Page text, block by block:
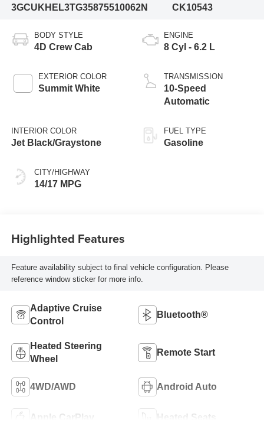
3GCUKHEL3TG35875510062N
CK10543
BODY STYLE
4D Crew Cab
EXTERIOR COLOR
Summit White
INTERIOR COLOR
Jet Black/Graystone
CITY/HIGHWAY
14/17 MPG
ENGINE
8 Cyl - 6.2 L
TRANSMISSION
10-Speed
Automatic
FUEL TYPE
Gasoline
Highlighted Features
Feature availability subject to final vehicle configuration. Please
reference window sticker for more info.
Adaptive Cruise
Control
Bluetooth®
Heated Steering
Wheel
Remote Start
4WD/AWD Android Auto
Apple CarPlay Heated Seats